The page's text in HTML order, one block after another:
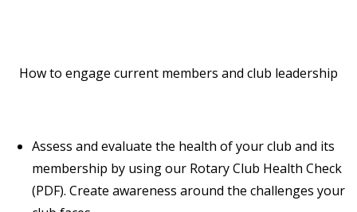
How to engage current members and club leadership
Assess and evaluate the health of your club and its
membership by using our Rotary Club Health Check
(PDF). Create awareness around the challenges your